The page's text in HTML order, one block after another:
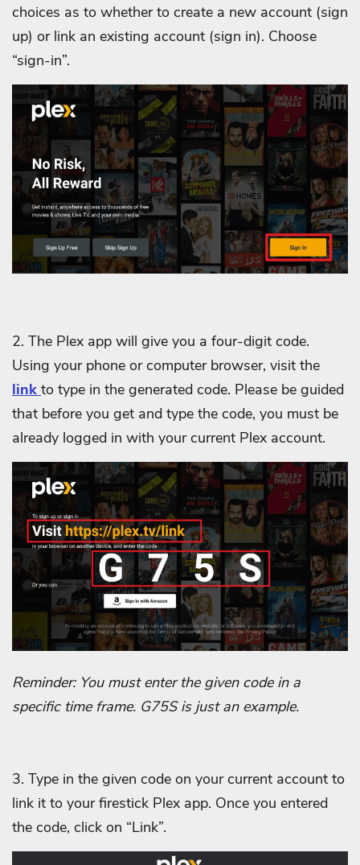
choices as to whether to create a new account (sign
up) or link an existing account (sign in). Choose
“sign-in”.
2. The Plex app will give you a four-digit code.
Using your phone or computer browser, visit the
link to type in the generated code. Please be guided
that before you get and type the code, you must be
already logged in with your current Plex account.
Reminder: You must enter the given code in a
specific time frame. G75S is just an example.
3. Type in the given code on your current account to
link it to your firestick Plex app. Once you entered
the code, click on “Link”.